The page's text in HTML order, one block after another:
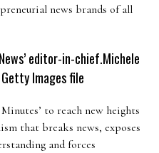
news brands of all
editor-in-chief.Michele
Images file
to reach new heights
that breaks news, exposes
and forces